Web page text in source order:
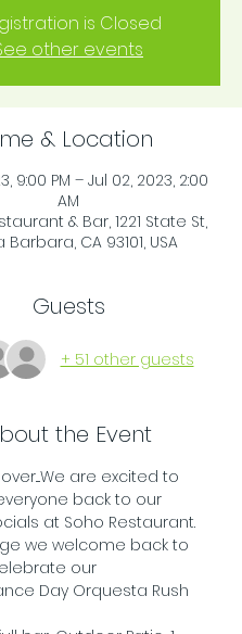
is Closed
other events
& Location
9:00 PM – Jul 02, 2023, 2:00
AM
& Bar, 1221 State St,
Barbara, CA 93101, USA
Guests
+ 51 other guests
the Event
are excited to
back to our
at Soho Restaurant.
we welcome back to
our
Day Orquesta Rush